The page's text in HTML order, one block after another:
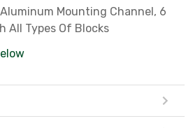
Mounting Channel, 6
All Types Of Blocks